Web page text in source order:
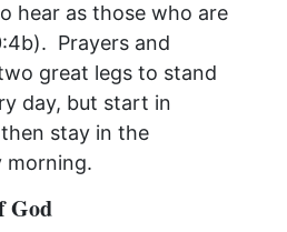
hear as those who are
Prayers and
great legs to stand
day, but start in
stay in the
morning.
God